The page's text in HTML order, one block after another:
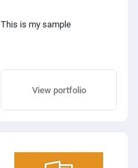
This is my sample
View portfolio